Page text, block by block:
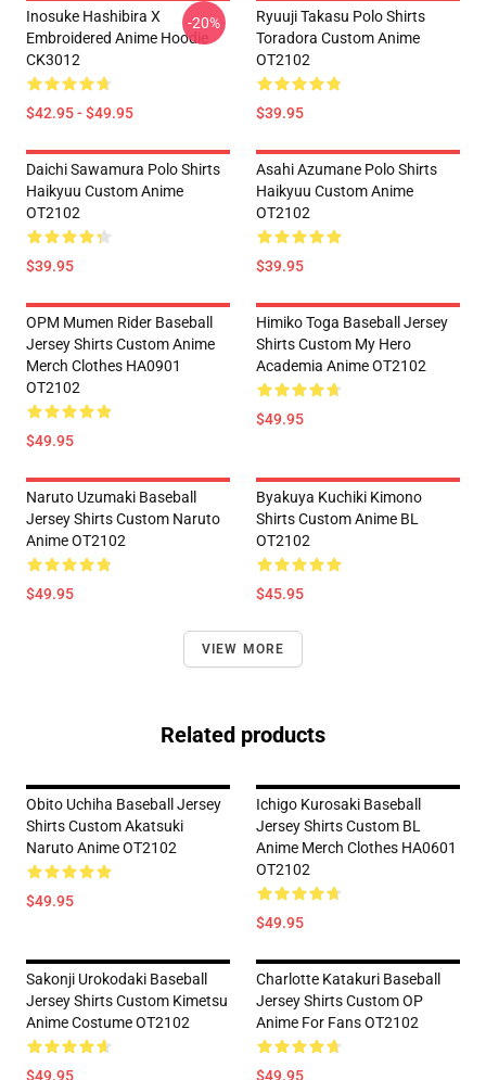
Inosuke Hashibira X
Embroidered Anime Hoodie
CK3012
$42.95 - $49.95
-20%
Ryuuji Takasu Polo Shirts
Toradora Custom Anime
OT2102
$39.95
Daichi Sawamura Polo Shirts
Haikyuu Custom Anime
OT2102
$39.95
Asahi Azumane Polo Shirts
Haikyuu Custom Anime
OT2102
$39.95
OPM Mumen Rider Baseball
Jersey Shirts Custom Anime
Merch Clothes HA0901
OT2102
$49.95
Himiko Toga Baseball Jersey
Shirts Custom My Hero
Academia Anime OT2102
$49.95
Naruto Uzumaki Baseball
Jersey Shirts Custom Naruto
Anime OT2102
$49.95
Byakuya Kuchiki Kimono
Shirts Custom Anime BL
OT2102
$45.95
VIEW MORE
Related products
Obito Uchiha Baseball Jersey
Shirts Custom Akatsuki
Naruto Anime OT2102
$49.95
Ichigo Kurosaki Baseball
Jersey Shirts Custom BL
Anime Merch Clothes HA0601
OT2102
$49.95
Sakonji Urokodaki Baseball
Jersey Shirts Custom Kimetsu
Anime Costume OT2102
$49.95
Charlotte Katakuri Baseball
Jersey Shirts Custom OP
Anime For Fans OT2102
$49.95